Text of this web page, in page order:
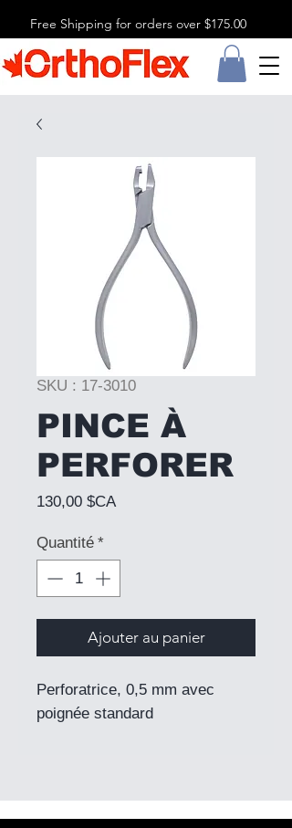
Free Shipping for orders over $175.00
SKU : 17-3010
PINCE À
PERFORER
130,00 $CAPrix
Quantité *
Ajouter au panier
Perforatrice, 0,5 mm avec
poignée standard